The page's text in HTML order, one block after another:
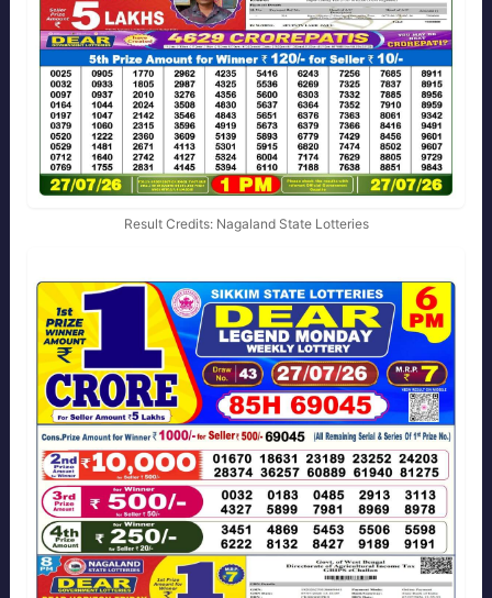
Result Credits: Nagaland State Lotteries